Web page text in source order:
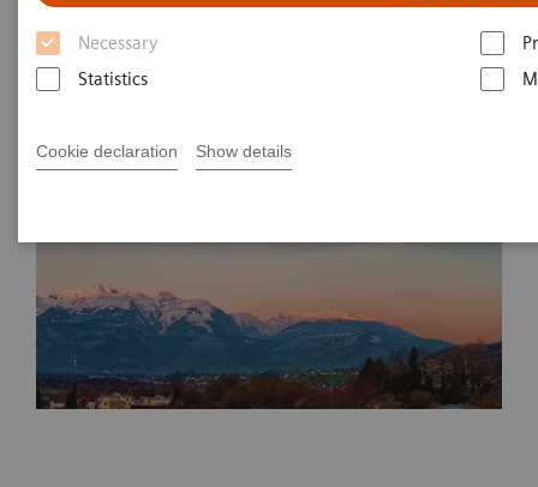
Necessary
Statistics
Cookie declaration Show details
Andrea Lutz